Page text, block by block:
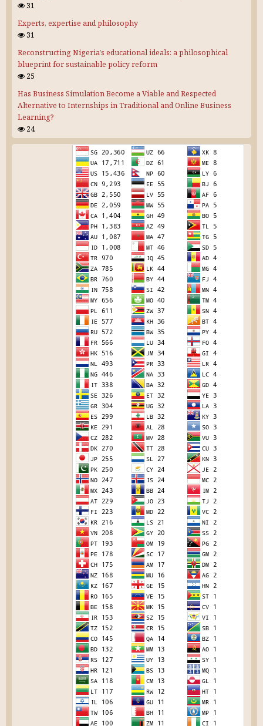
31
Experts, expertise and philosophy
31
Reconstructing Nigeria’s educational ideals: a philosophical
blueprint for sustainable policy reform
25
Has Business Simulation Become a Viable and Respected
Alternative to Internships in Traditional and Online Business
Learning?
24